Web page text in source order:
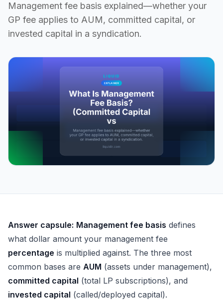
Management fee basis explained—whether your
GP fee applies to AUM, committed capital, or
invested capital in a syndication.
Answer capsule: Management fee basis defines
what dollar amount your management fee
percentage is multiplied against. The three most
common bases are AUM (assets under management),
committed capital (total LP subscriptions), and
invested capital (called/deployed capital).